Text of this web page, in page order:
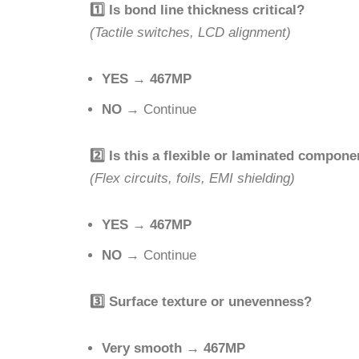
1️ Is bond line thickness critical?
(Tactile switches, LCD alignment)
YES → 467MP
NO → Continue
2️ Is this a flexible or laminated
(Flex circuits, foils, EMI shielding)
YES → 467MP
NO → Continue
3️ Surface texture or unevenness?
Very smooth → 467MP